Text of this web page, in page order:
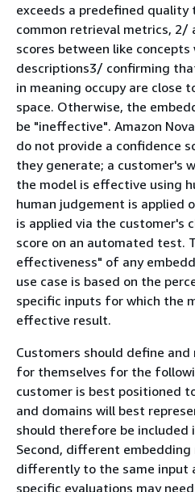
exceeds a predefined quality
common retrieval metrics, 2/
scores between like
descriptions3/ confirming
in meaning occupy are close
space. Otherwise, the
be "ineffective". Amazon
do not provide a confidence
they generate; a customer's
the model is effective using
human judgement is applied
is applied via the customer's
score on an automated test.
effectiveness" of any
use case is based on the
specific inputs for which the
effective result.
Customers should define
for themselves for the
customer is best positioned
and domains will best
should therefore be included
Second, different embedding
differently to the same input
specific evaluations may